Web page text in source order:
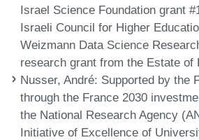
Israel Science Foundation grant
Israeli Council for Higher
Weizmann Data Science
research grant from the Estate of
Nusser, André: Supported by the
through the France 2030
the National Research Agency
Initiative of Excellence of